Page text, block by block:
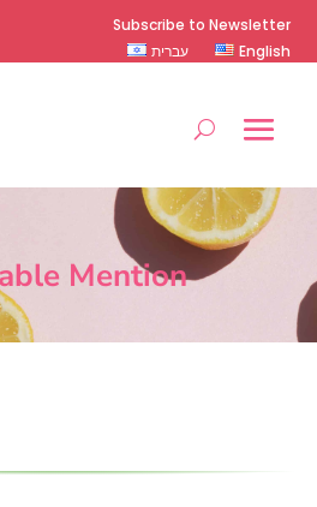
Subscribe to Newsletter
עברית
English
Mention